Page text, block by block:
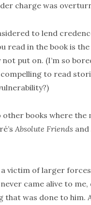
charge was
to lend
read in the book is
put on. (I’m so
to read
books where the
Absolute Friends and
victim of larger forces
came alive to
was done to him.